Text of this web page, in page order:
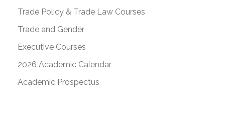
Trade Policy & Trade Law Courses
Trade and Gender
Executive Courses
2026 Academic Calendar
Academic Prospectus